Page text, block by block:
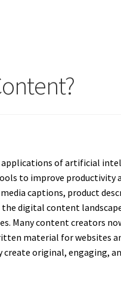
of artificial
to improve productivity
captions, product
digital content
Many content creators
material for websites
original, engaging,